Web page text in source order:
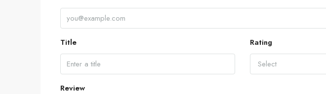
Title
Rating
Select
Review